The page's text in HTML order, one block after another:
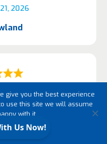
2026
work, just did what
give you the best experience
use this site we will assume
with it.